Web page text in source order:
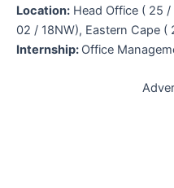
Location: Head Office ( 25
02 / 18NW), Eastern Cape (
Internship: Office